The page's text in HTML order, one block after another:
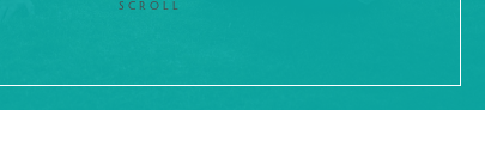
SCROLL